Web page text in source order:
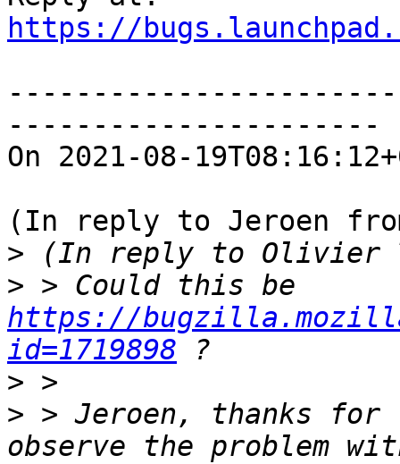
https://
----------------------
On 2021-08-
(In reply to Jeroen
>
>
https://
id=1719898
>
> > Jeroen, thanks for
observe the problem